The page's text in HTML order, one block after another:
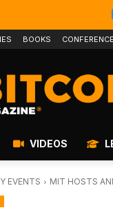
BOOKS CONFERENCE
VIDEOS
EVENTS MIT HOSTS